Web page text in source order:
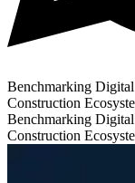
Benchmarking
Construction
Benchmarking
Construction